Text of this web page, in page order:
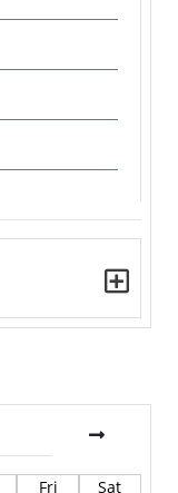
Fri Sat